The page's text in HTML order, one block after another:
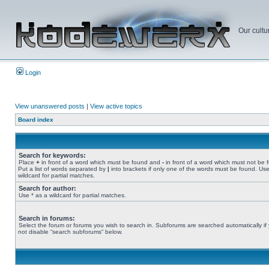
Our
Login
View unanswered posts | View active topics
Board index
Search for keywords:
Place + in front of a word which must be found and - in front of a word which must not be
Put a list of words separated by | into brackets if only one of the words must be found.
wildcard for partial matches.
Search for author:
Use * as a wildcard for partial matches.
Search in forums:
Select the forum or forums you wish to search in. Subforums are searched automatically if
not disable “search subforums“ below.